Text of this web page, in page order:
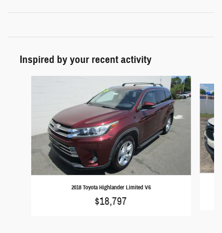
Inspired by your recent activity
2018 Toyota Highlander Limited V6
$18,797